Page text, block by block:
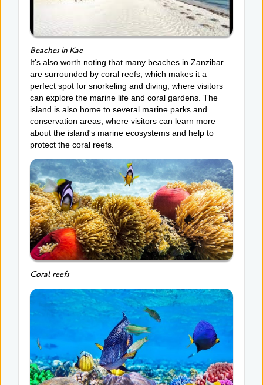
Beaches in Kae
It's also worth noting that many beaches in Zanzibar
are surrounded by coral reefs, which makes it a
perfect spot for snorkeling and diving, where visitors
can explore the marine life and coral gardens. The
island is also home to several marine parks and
conservation areas, where visitors can learn more
about the island's marine ecosystems and help to
protect the coral reefs.
Coral reefs